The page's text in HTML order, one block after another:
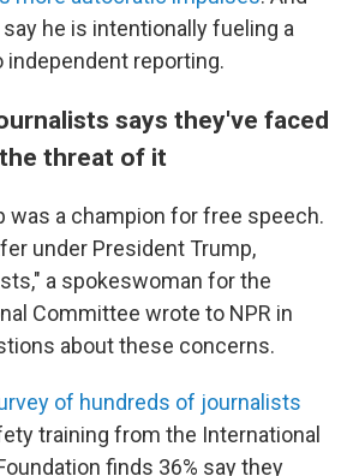
he is intentionally fueling a
reporting.
says they've faced
threat of it
was a champion for free speech.
under President Trump,
a spokeswoman for the
Committee wrote to NPR in
about these concerns.
of hundreds of journalists
training from the International
finds 36% say they